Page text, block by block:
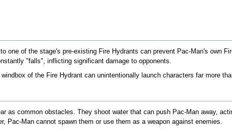
one of the stage's pre-existing Fire Hydrants can prevent Pac-Man's own
"falls", inflicting significant damage to opponents.
of the Fire Hydrant can unintentionally launch characters far more
as common obstacles. They shoot water that can push Pac-Man away,
Pac-Man cannot spawn them or use them as a weapon against enemies.